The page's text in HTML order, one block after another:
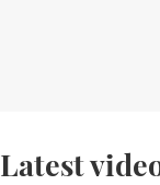
Latest